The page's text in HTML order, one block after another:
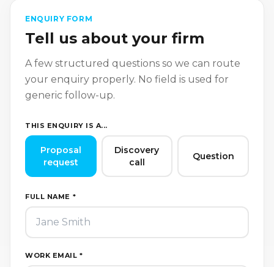
ENQUIRY FORM
Tell us about your firm
A few structured questions so we can route
your enquiry properly. No field is used for
generic follow-up.
THIS ENQUIRY IS A...
Proposal
request
Discovery
call
Question
FULL NAME *
WORK EMAIL *